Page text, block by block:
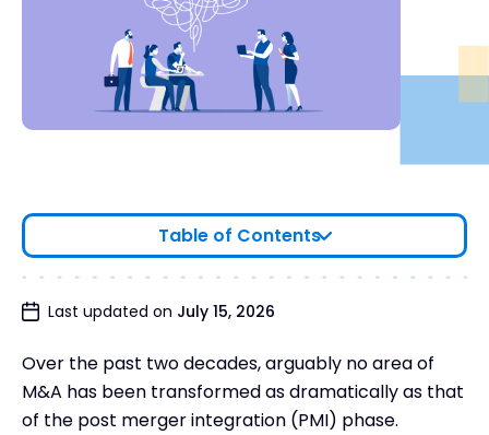
Table of Contents
What is an integration team?
The people on your M&A integration team
The roles of each IMO team member
Last updated on July 15, 2026
Over the past two decades, arguably no area of
M&A has been transformed as dramatically as that
of the post merger integration (PMI) phase.